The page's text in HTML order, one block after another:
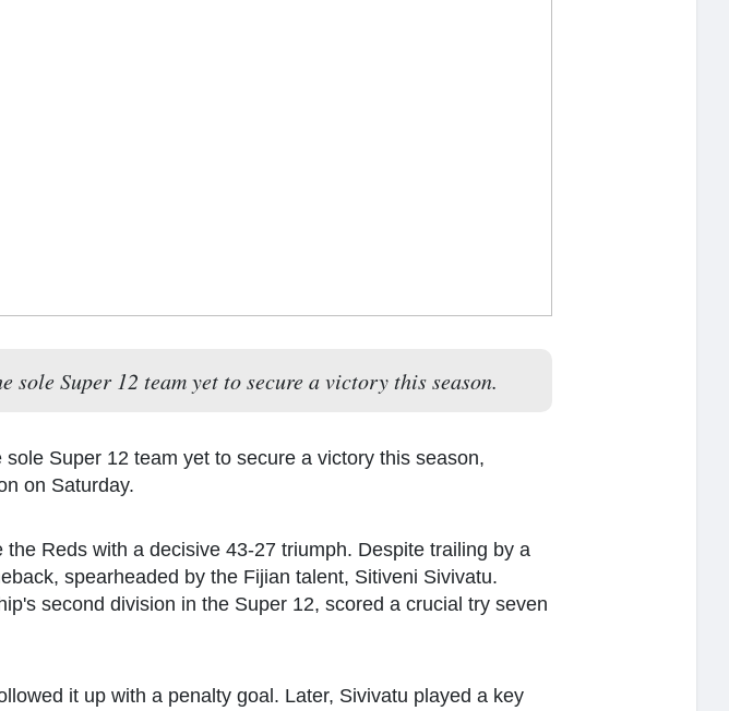
sole Super 12 team yet to secure a victory this season.
Super 12 team yet to secure a victory this season,
on Saturday.
Reds with a decisive 43-27 triumph. Despite trailing by a
spearheaded by the Fijian talent, Sitiveni Sivivatu.
second division in the Super 12, scored a crucial try seven
it up with a penalty goal. Later, Sivivatu played a key